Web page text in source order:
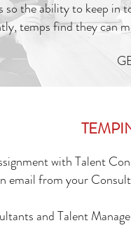
so the ability to keep in
temps find they can
with Talent
email from your
and Talent